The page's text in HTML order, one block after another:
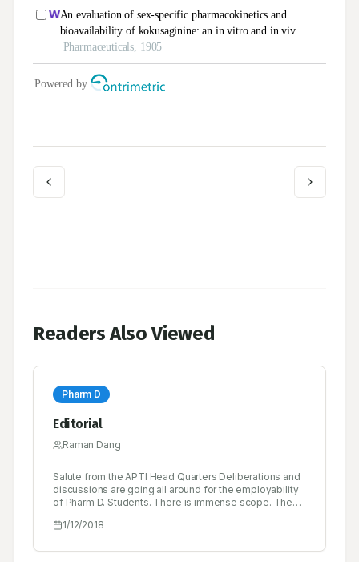
Readers Also Viewed
Pharm D
Editorial
Raman Dang
Salute from the APTI Head Quarters Deliberations and
discussions are going all around for the employability
of Pharm D. Students. There is immense scope. The
Research Centre is going to need Pharm D. Students.
MCI also is being approach for creating more
1/12/2018